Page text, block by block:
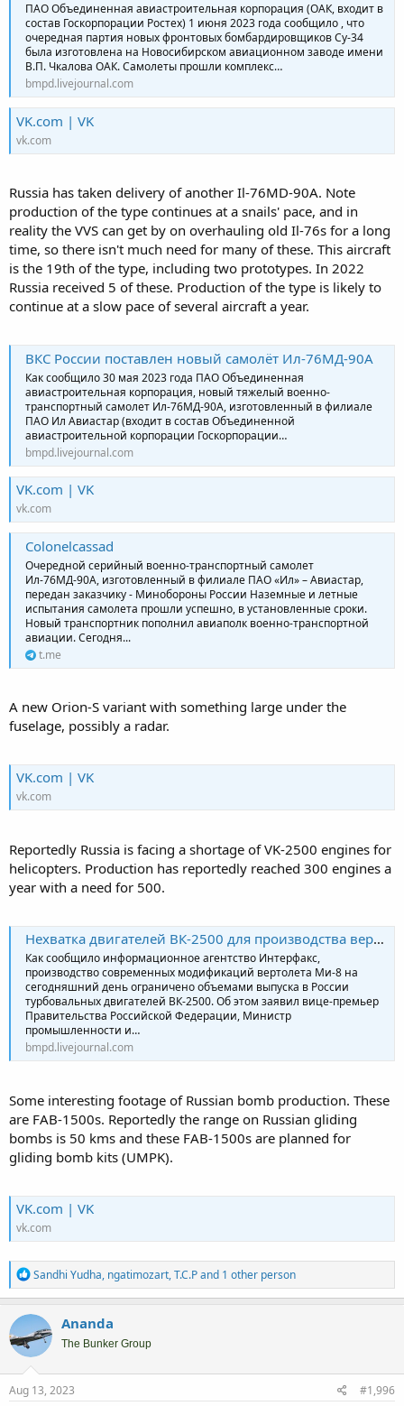
ПАО Объединенная авиастроительная корпорация (ОАК, входит в
состав Госкорпорации Ростех) 1 июня 2023 года сообщило , что
очередная партия новых фронтовых бомбардировщиков Су-34
была изготовлена на Новосибирском авиационном заводе имени
В.П. Чкалова ОАК. Самолеты прошли комплекс…
bmpd.livejournal.com
VK.com | VK
vk.com
Russia has taken delivery of another Il-76MD-90A. Note
production of the type continues at a snails' pace, and in
reality the VVS can get by on overhauling old Il-76s for a long
time, so there isn't much need for many of these. This aircraft
is the 19th of the type, including two prototypes. In 2022
Russia received 5 of these. Production of the type is likely to
continue at a slow pace of several aircraft a year.
ВКС России поставлен новый самолёт Ил-76МД-90А
Как сообщило 30 мая 2023 года ПАО Объединенная
авиастроительная корпорация, новый тяжелый военно-
транспортный самолет Ил-76МД-90А, изготовленный в филиале
ПАО Ил Авиастар (входит в состав Объединенной
авиастроительной корпорации Госкорпорации…
bmpd.livejournal.com
VK.com | VK
vk.com
Colonelcassad
Очередной серийный военно-транспортный самолет
Ил-76МД-90А, изготовленный в филиале ПАО «Ил» – Авиастар,
передан заказчику - Минобороны России Наземные и летные
испытания самолета прошли успешно, в установленные сроки.
Новый транспортник пополнил авиаполк военно-транспортной
авиации. Сегодня...
t.me
A new Orion-S variant with something large under the
fuselage, possibly a radar.
VK.com | VK
vk.com
Reportedly Russia is facing a shortage of VK-2500 engines for
helicopters. Production has reportedly reached 300 engines a
year with a need for 500.
Нехватка двигателей ВК-2500 для производства вертолётов в России
Как сообщило информационное агентство Интерфакс,
производство современных модификаций вертолета Ми-8 на
сегодняшний день ограничено объемами выпуска в России
турбовальных двигателей ВК-2500. Об этом заявил вице-премьер
Правительства Российской Федерации, Министр
промышленности и…
bmpd.livejournal.com
Some interesting footage of Russian bomb production. These
are FAB-1500s. Reportedly the range on Russian gliding
bombs is 50 kms and these FAB-1500s are planned for
gliding bomb kits (UMPK).
VK.com | VK
vk.com
R
e
a
c
t
i
o
n
s
Sandhi Yudha, ngatimozart,T.C.Pand 1 other person
Ananda
The Bunker Group
Aug 13, 2023 #1,996